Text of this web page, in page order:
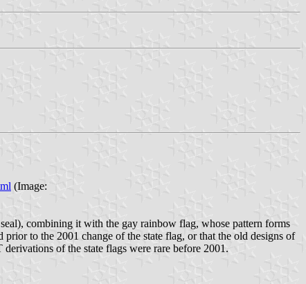
(Image:
combining it with the gay rainbow flag, whose pattern forms
to the 2001 change of the state flag, or that the old designs of
of the state flags were rare before 2001.